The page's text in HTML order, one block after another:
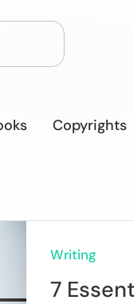
Copyrights
Writing
7